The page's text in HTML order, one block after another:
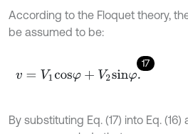
According to the Floquet theory,
be assumed to be:
17
v=V1 cosφ+V2 sin φ.
By substituting Eq. (17) into Eq.